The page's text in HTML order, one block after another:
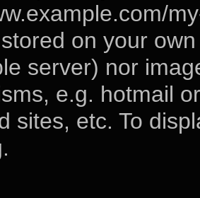
on your
server) nor
e.g. hotmail
sites, etc. To